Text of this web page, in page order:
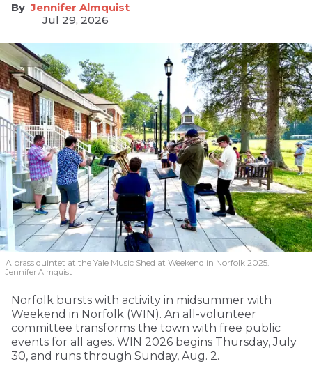
Jennifer Almquist
Jul 29, 2026
A brass quintet at the Yale Music Shed at Weekend in Norfolk 2025.
Jennifer Almquist
Norfolk bursts with activity in midsummer with
Weekend in Norfolk (WIN). An all-volunteer
committee transforms the town with free public
events for all ages. WIN 2026 begins Thursday, July
30, and runs through Sunday, Aug. 2.